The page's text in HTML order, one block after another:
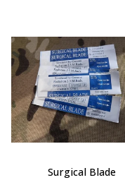
Surgical Blade